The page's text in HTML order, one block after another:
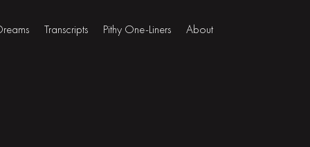
Transcripts Pithy One-Liners About